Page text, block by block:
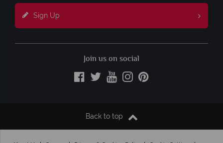
Sign Up
Join us on social
Back to top